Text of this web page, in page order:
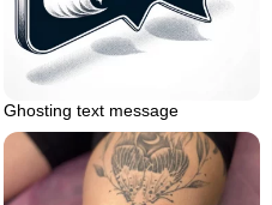
Ghosting text message